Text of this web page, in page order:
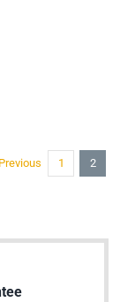
Previous 1 2